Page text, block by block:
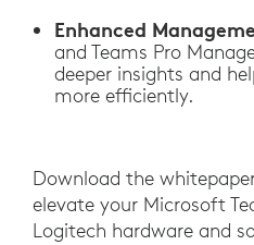
Enhanced
and Teams Pro
deeper insights and
more efficiently.
Download the
elevate your Microsoft
Logitech hardware and